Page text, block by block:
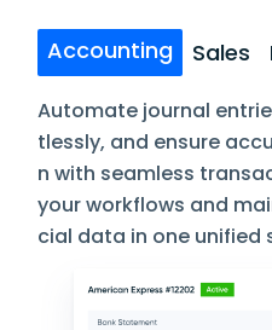
Accounting Sales
Automate journal
tlessly, and ensure
n with seamless
your workflows and
cial data in one unified